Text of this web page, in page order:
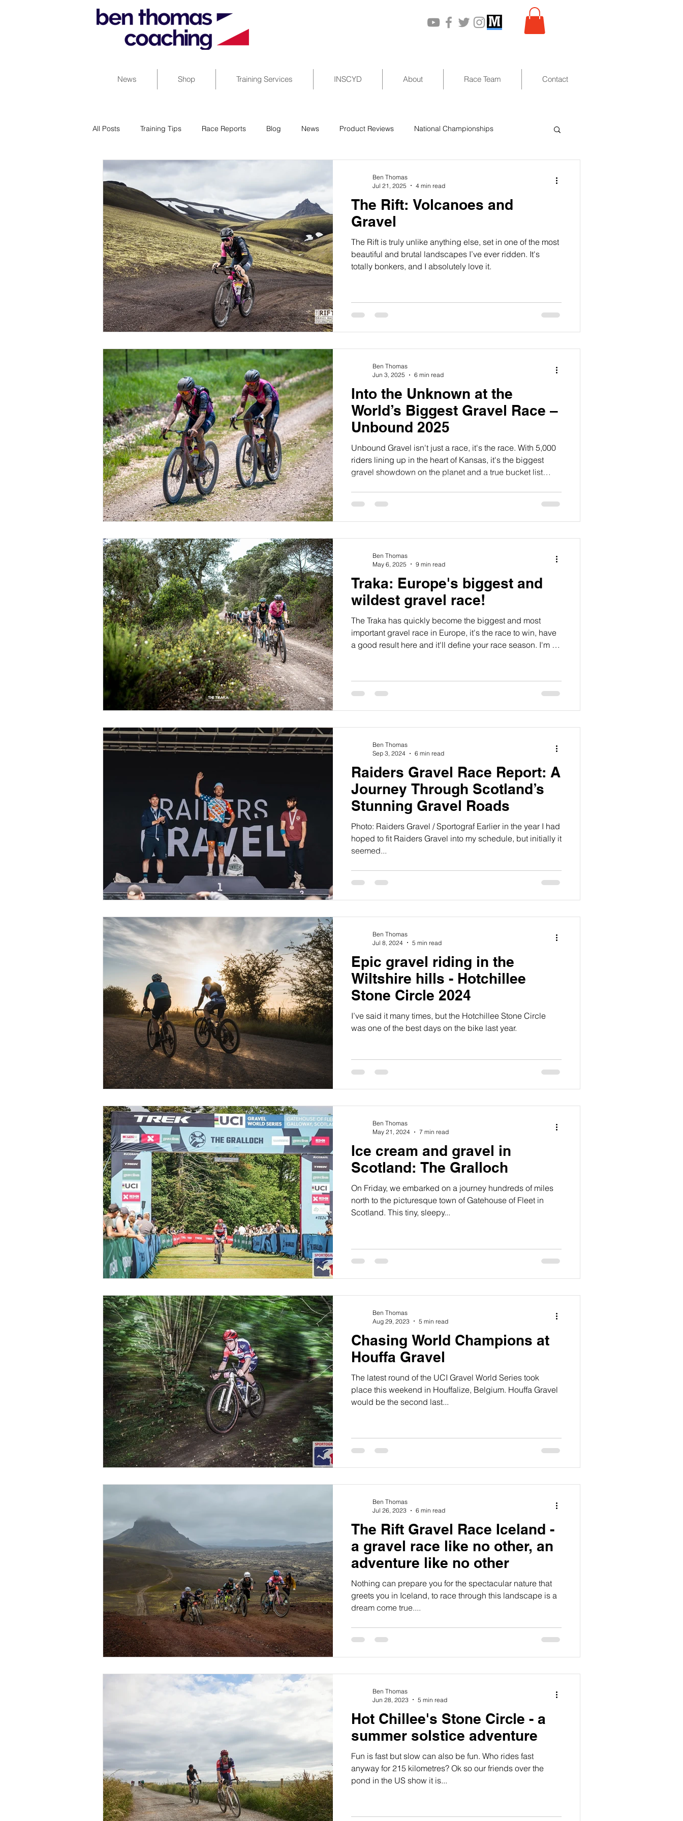
News Shop Training Services INSCYD About Race Team Contact
All Posts Training Tips Race Reports Blog News Product Reviews National Championships
The Rift: Volcanoes and
Gravel
The Rift is truly unlike anything else, set in one of the most
beautiful and brutal landscapes I’ve ever ridden. It's
totally bonkers, and I absolutely love it.
Ben Thomas
Jul 21, 2025
4 min read
Into the Unknown at the
World’s Biggest Gravel Race –
Unbound 2025
Unbound Gravel isn't just a race, it's the race. With 5,000
riders lining up in the heart of Kansas, it's the biggest
gravel showdown on the planet and a true bucket list
Hills was also seriously intimidating. Here's my story from
the race.
Ben Thomas
Jun 3, 2025
6 min read
Traka: Europe's biggest and
wildest gravel race!
The Traka has quickly become the biggest and most
important gravel race in Europe, it's the race to win, have
a good result here and it'll define your race season. I'm in
with my Ribble Outliers teammates we lined up to race the
Traka.
Ben Thomas
May 6, 2025
9 min read
Raiders Gravel Race Report: A
Journey Through Scotland’s
Stunning Gravel Roads
Photo: Raiders Gravel / Sportograf Earlier in the year I had
hoped to fit Raiders Gravel into my schedule, but initially it
seemed...
Ben Thomas
Sep 3, 2024
6 min read
Epic gravel riding in the
Wiltshire hills - Hotchillee
Stone Circle 2024
I’ve said it many times, but the Hotchillee Stone Circle
was one of the best days on the bike last year.
Ben Thomas
Jul 8, 2024
5 min read
Ice cream and gravel in
Scotland: The Gralloch
On Friday, we embarked on a journey hundreds of miles
north to the picturesque town of Gatehouse of Fleet in
Scotland. This tiny, sleepy...
Ben Thomas
May 21, 2024
7 min read
Chasing World Champions at
Houffa Gravel
The latest round of the UCI Gravel World Series took
place this weekend in Houffalize, Belgium. Houffa Gravel
would be the second last...
Ben Thomas
Aug 29, 2023
5 min read
The Rift Gravel Race Iceland -
a gravel race like no other, an
adventure like no other
Nothing can prepare you for the spectacular nature that
greets you in Iceland, to race through this landscape is a
dream come true....
Ben Thomas
Jul 26, 2023
6 min read
Hot Chillee's Stone Circle - a
summer solstice adventure
Fun is fast but slow can also be fun. Who rides fast
anyway for 215 kilometres? Ok so our friends over the
pond in the US show it is...
Ben Thomas
Jun 28, 2023
5 min read